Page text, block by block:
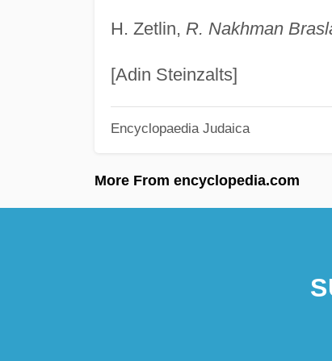
H. Zetlin, R. Nakhman
[Adin Steinzalts]
Encyclopaedia Judaica
More From encyclopedia.com